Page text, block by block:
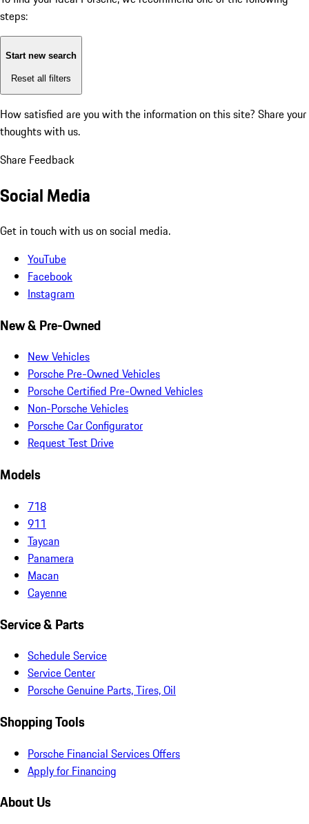
steps:
Start new search
Reset all filters
How satisfied are you with the information on this site? Share your
thoughts with us.
Share Feedback
Social Media
Get in touch with us on social media.
YouTube
Facebook
Instagram
New & Pre-Owned
New Vehicles
Porsche Pre-Owned Vehicles
Porsche Certified Pre-Owned Vehicles
Non-Porsche Vehicles
Porsche Car Configurator
Request Test Drive
Models
718
911
Taycan
Panamera
Macan
Cayenne
Service & Parts
Schedule Service
Service Center
Porsche Genuine Parts, Tires, Oil
Shopping Tools
Porsche Financial Services Offers
Apply for Financing
About Us